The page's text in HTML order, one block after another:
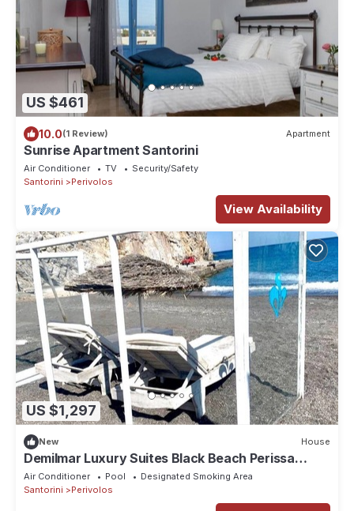
US $461
10.0(1 Review) Apartment
Sunrise Apartment Santorini
Air Conditioner TV
Security/Safety
Santorini
Perivolos
View Availability
US $1,297
New House
Demilmar Luxury Suites Black Beach Perissa
Santorini
Air Conditioner Pool
Designated Smoking Area
Santorini
Perivolos